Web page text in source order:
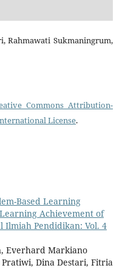
Rahmawati Sukmaningrum,
Commons Attribution-
License.
Based Learning
Achievement of
Ilmiah Pendidikan: Vol. 4
Everhard Markiano
Pratiwi, Dina Destari, Fitria